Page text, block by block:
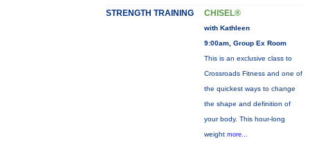
STRENGTH TRAINING CHISEL®
with Kathleen
9:00am, Group Ex Room
This is an exclusive class to
Crossroads Fitness and one of
the quickest ways to change
the shape and definition of
your body. This hour-long
weight more...